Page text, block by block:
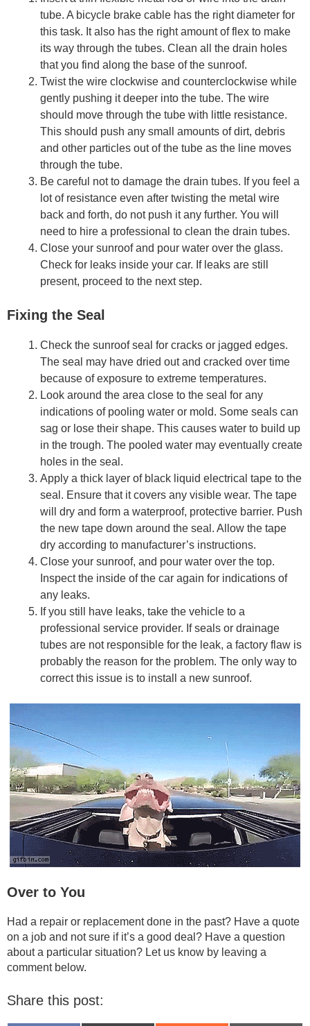
tube. A bicycle brake cable has the right diameter for
this task. It also has the right amount of flex to make
its way through the tubes. Clean all the drain holes
that you find along the base of the sunroof.
Twist the wire clockwise and counterclockwise while
gently pushing it deeper into the tube. The wire
should move through the tube with little resistance.
This should push any small amounts of dirt, debris
and other particles out of the tube as the line moves
through the tube.
Be careful not to damage the drain tubes. If you feel a
lot of resistance even after twisting the metal wire
back and forth, do not push it any further. You will
need to hire a professional to clean the drain tubes.
Close your sunroof and pour water over the glass.
Check for leaks inside your car. If leaks are still
present, proceed to the next step.
Fixing the Seal
Check the sunroof seal for cracks or jagged edges.
The seal may have dried out and cracked over time
because of exposure to extreme temperatures.
Look around the area close to the seal for any
indications of pooling water or mold. Some seals can
sag or lose their shape. This causes water to build up
in the trough. The pooled water may eventually create
holes in the seal.
Apply a thick layer of black liquid electrical tape to the
seal. Ensure that it covers any visible wear. The tape
will dry and form a waterproof, protective barrier. Push
the new tape down around the seal. Allow the tape
dry according to manufacturer’s instructions.
Close your sunroof, and pour water over the top.
Inspect the inside of the car again for indications of
any leaks.
If you still have leaks, take the vehicle to a
professional service provider. If seals or drainage
tubes are not responsible for the leak, a factory flaw is
probably the reason for the problem. The only way to
correct this issue is to install a new sunroof.
Over to You
Had a repair or replacement done in the past? Have a quote
on a job and not sure if it’s a good deal? Have a question
about a particular situation? Let us know by leaving a
comment below.
Share this post: